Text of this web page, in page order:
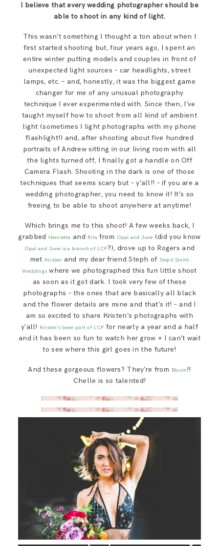
I believe that every wedding photographer should be
able to shoot in any kind of light.
This wasn’t something I thought a ton about when I
first started shooting but, four years ago, I spent an
entire winter putting models and couples in front of
unexpected light sources – car headlights, street
lamps, etc. – and, honestly, it was the biggest game
changer for me of any unusual photography
technique I ever experimented with. Since then, I’ve
taught myself how to shoot from all kind of ambient
light (sometimes I light photographs with my phone
flashlight!) and, after shooting about five hundred
portraits of Andrew sitting in our living room with all
the lights turned off, I finally got a handle on Off
Camera Flash. Shooting in the dark is one of those
techniques that seems scary but – y’all!! – if you are a
wedding photographer, you need to know it! It’s so
freeing to be able to shoot anywhere at anytime!
Which brings me to this shoot! A few weeks back, I
grabbed Henrietta and Rita from Opal and June (did you know
Opal and June is a branch of LCP?), drove up to Rogers and
met Kristen and my dear friend Steph of Steph Smith
Weddings where we photographed this fun little shoot
as soon as it got dark. I took very few of these
photographs – the ones that are basically all black
and the flower details are mine and that’s it! – and I
am so excited to share Kristen’s photographs with
y’all! Kristen’s been part of LCP for nearly a year and a half
and it has been so fun to watch her grow + I can’t wait
to see where this girl goes in the future!
And these gorgeous flowers? They’re from Bloom!!
Chelle is so talented!